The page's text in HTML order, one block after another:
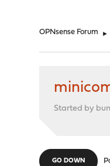
OPNsense Forum ►
Started by
GO DOWN